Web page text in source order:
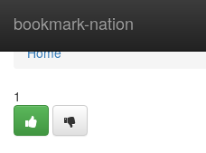
bookmark-nation
Home
Home
1